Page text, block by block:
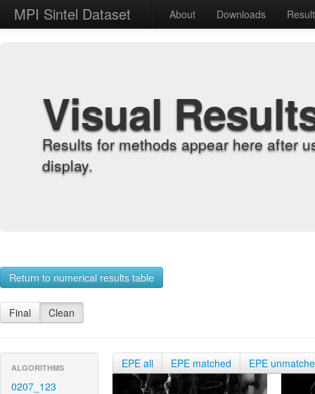
MPI Sintel Dataset About Downloads
Visual
Results for methods appear here after
display.
Return to numerical results table
Final Clean
ALGORITHMS
0207_123
EPE all EPE matched EPE